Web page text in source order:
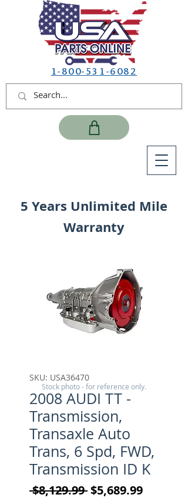
1-800-531-6082
5 Years Unlimited Mile
Warranty
SKU: USA36470
2008 AUDI TT -
Transmission,
Transaxle Auto
Trans, 6 Spd, FWD,
Transmission ID K
$8,129.99 Regular Price
$5,689.99Sale
Stock photo - for reference only.